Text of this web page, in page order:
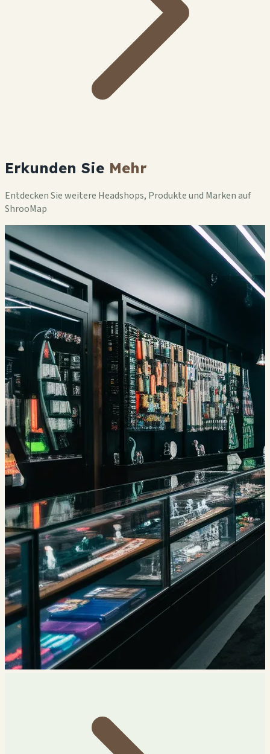
Erkunden Sie Mehr
Entdecken Sie weitere Headshops, Produkte und Marken auf
ShrooMap